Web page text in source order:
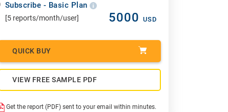
Subscribe - Basic Plan
[5 reports/month/user] 5000 USD
QUICK BUY
VIEW FREE SAMPLE PDF
Get the report (PDF) sent to your email within minutes.